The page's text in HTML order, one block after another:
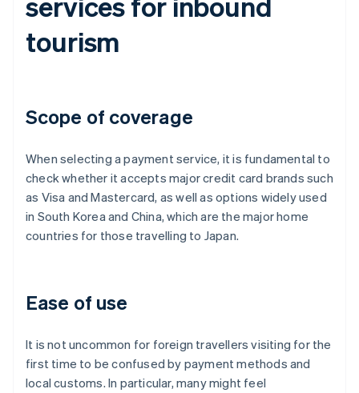
tourism
Scope of coverage
When selecting a payment service, it is fundamental to
check whether it accepts major credit card brands such
as Visa and Mastercard, as well as options widely used
in South Korea and China, which are the major home
countries for those travelling to Japan.
Ease of use
It is not uncommon for foreign travellers visiting for the
first time to be confused by payment methods and
local customs. In particular, many might feel